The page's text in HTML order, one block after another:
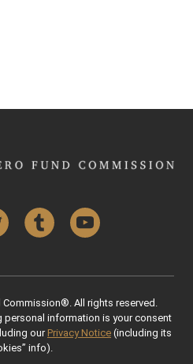
Tumblr YouTube
All rights reserved.
information is your consent
our Privacy Notice (including its
info).